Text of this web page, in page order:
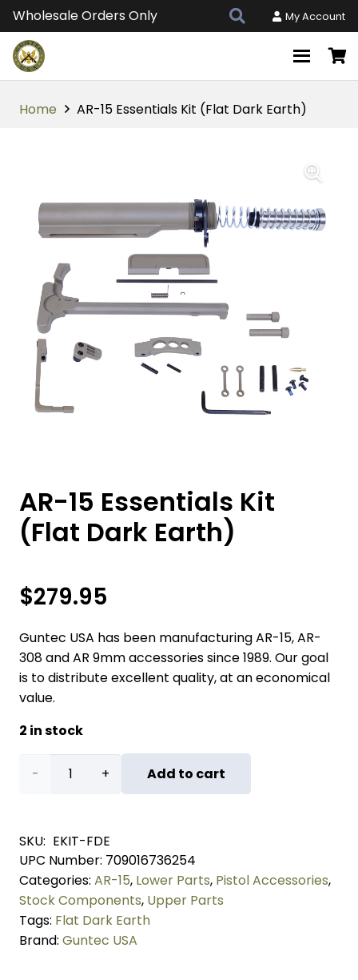
Wholesale Orders Only My Account
Home AR-15 Essentials Kit (Flat Dark Earth)
AR-15 Essentials Kit
(Flat Dark Earth)
$279.95
Guntec USA has been manufacturing AR-15, AR-
308 and AR 9mm accessories since 1989. Our goal
is to distribute excellent quality, at an economical
value.
2 in stock
AR-
Essentials
Kit
(Flat
Dark
Add to cart
SKU: EKIT-FDE
UPC Number: 709016736254
Categories: AR-15, Lower Parts, Pistol Accessories,
Stock Components, Upper Parts
Tags: Flat Dark Earth
Brand: Guntec USA